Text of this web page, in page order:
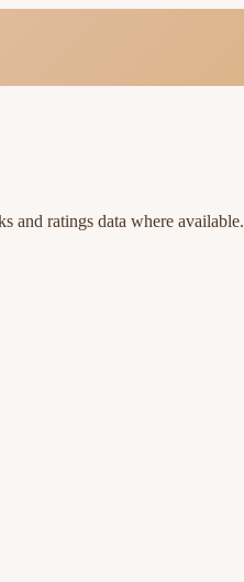
and ratings data where available.